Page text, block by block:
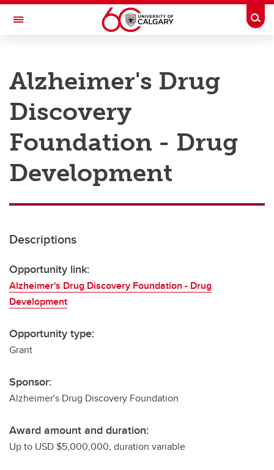
Skip to main content
Toggle Navigation
Research
Innovation
Engage with Research
Postdocs
Transdisciplinary
Alzheimer's Drug
Discovery
Foundation - Drug
Development
Descriptions
Opportunity link:
Alzheimer's Drug Discovery Foundation - Drug
Development
Opportunity type:
Grant
Sponsor:
Alzheimer's Drug Discovery Foundation
Award amount and duration:
Up to USD $5,000,000, duration variable